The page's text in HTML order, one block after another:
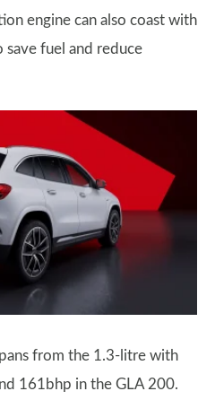
engine can also coast with
fuel and reduce
from the 1.3-litre with
161bhp in the GLA 200.